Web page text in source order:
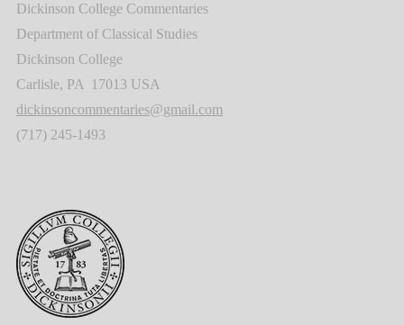
Dickinson College Commentaries
Department of Classical Studies
Dickinson College
Carlisle, PA 17013 USA
dickinsoncommentaries@gmail.com
(717) 245-1493